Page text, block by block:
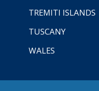
TREMITI ISLANDS
TUSCANY
WALES